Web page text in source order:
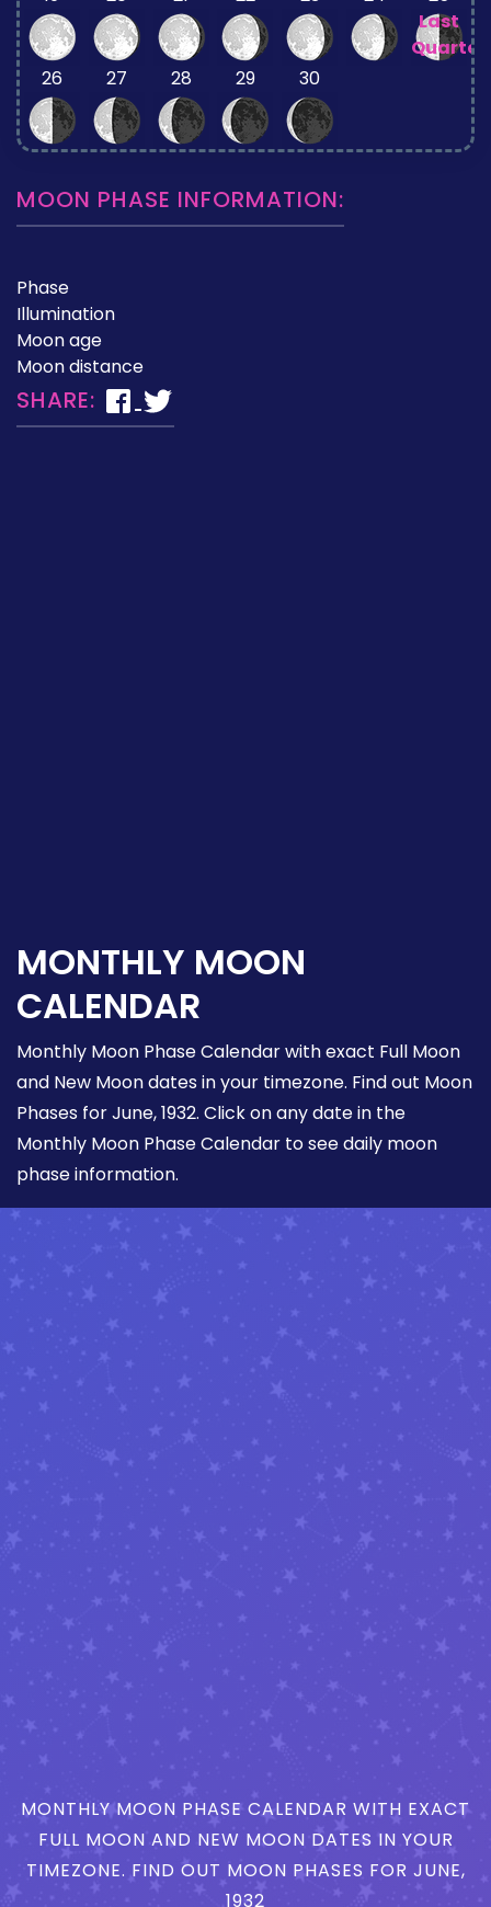
Last
Quarter
26
27 28 29 30
MOON PHASE INFORMATION:
Phase
Illumination
Moon age
Moon distance
SHARE:
MONTHLY MOON
CALENDAR
Monthly Moon Phase Calendar with exact Full Moon
and New Moon dates in your timezone. Find out Moon
Phases for June, 1932. Click on any date in the
Monthly Moon Phase Calendar to see daily moon
phase information.
MONTHLY MOON PHASE CALENDAR WITH EXACT
FULL MOON AND NEW MOON DATES IN YOUR
TIMEZONE. FIND OUT MOON PHASES FOR JUNE,
1932